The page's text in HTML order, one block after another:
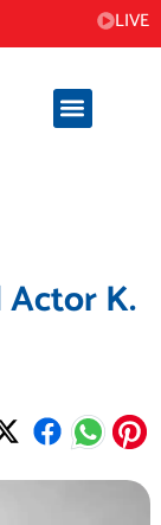
LIVE
K.